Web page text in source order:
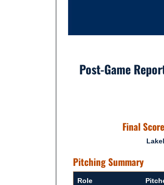
Post-Game
Final
Pitching Summary
Role